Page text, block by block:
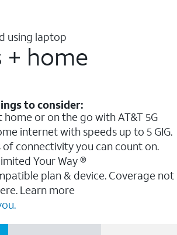
+ home
to consider:
or on the go with AT&T 5G
internet with speeds up to 5 GIG.
connectivity you can count on.
Your Way ®
plan & device. Coverage not
Learn more